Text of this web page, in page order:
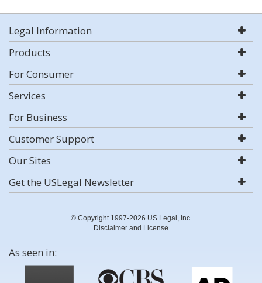
Legal Information
Products
For Consumer
Services
For Business
Customer Support
Our Sites
Get the USLegal Newsletter
© Copyright 1997-2026 US Legal, Inc.
Disclaimer and License
As seen in: